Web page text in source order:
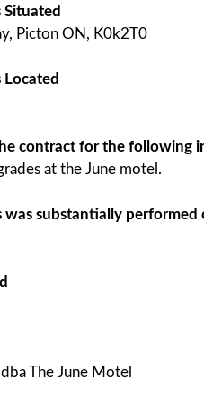
Situated
Picton ON, K0k2T0
Located
contract for the following
at the June motel.
was substantially performed
The June Motel